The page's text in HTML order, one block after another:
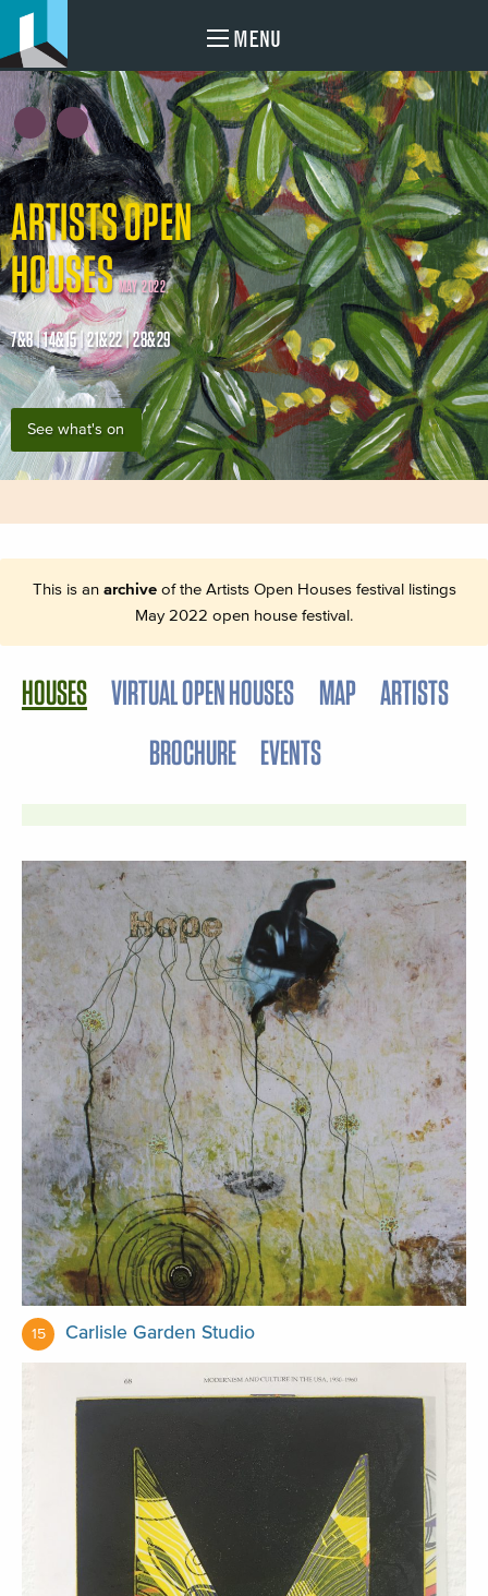
MENU
ARTISTS OPEN
HOUSES MAY 2022
7&8 | 14&15 | 21&22 | 28&29
See what's on
This is an archiveof the Artists Open Houses festival listings
May 2022 open house festival.
HOUSES VIRTUAL OPEN HOUSES MAP ARTISTS
BROCHURE EVENTS
15 Carlisle Garden Studio